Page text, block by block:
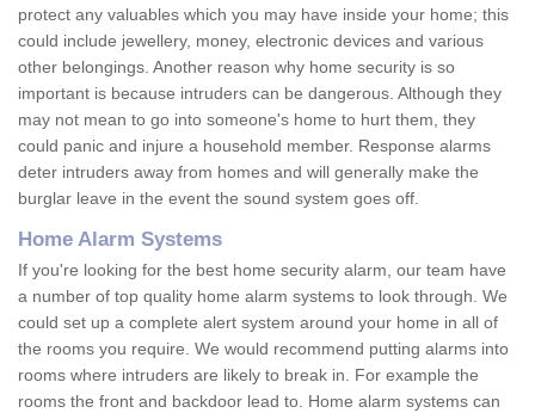
protect any valuables which you may have inside your home; this
could include jewellery, money, electronic devices and various
other belongings. Another reason why home security is so
important is because intruders can be dangerous. Although they
may not mean to go into someone's home to hurt them, they
could panic and injure a household member. Response alarms
deter intruders away from homes and will generally make the
burglar leave in the event the sound system goes off.
Home Alarm Systems
If you're looking for the best home security alarm, our team have
a number of top quality home alarm systems to look through. We
could set up a complete alert system around your home in all of
the rooms you require. We would recommend putting alarms into
rooms where intruders are likely to break in. For example the
rooms the front and backdoor lead to. Home alarm systems can